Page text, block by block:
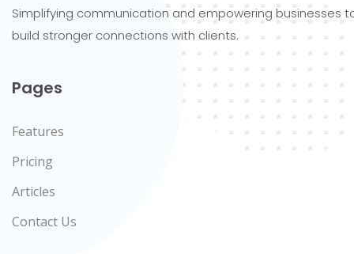
Simplifying communication and empowering businesses
build stronger connections with clients.
Pages
Features
Pricing
Articles
Contact Us